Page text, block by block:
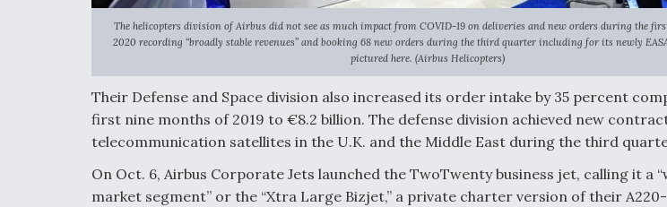
The helicopters division of Airbus did not see as much impact from COVID-19 on deliveries and new orders during the
2020 recording “broadly stable revenues” and booking 68 new orders during the third quarter including for its newly
pictured here. (Airbus Helicopters)
Their Defense and Space division also increased its order intake by 35 percent
first nine months of 2019 to €8.2 billion. The defense division achieved new
telecommunication satellites in the U.K. and the Middle East during the third
On Oct. 6, Airbus Corporate Jets launched the TwoTwenty business jet, calling it a
market segment” or the “Xtra Large Bizjet,” a private charter version of their